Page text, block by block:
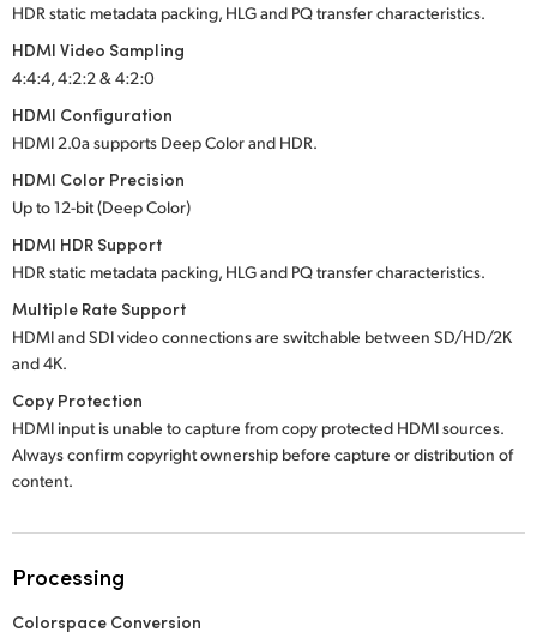
HDR static metadata packing, HLG and PQ transfer characteristics.
HDMI Video Sampling
4:4:4, 4:2:2 & 4:2:0
HDMI Configuration
HDMI 2.0a supports Deep Color and HDR.
HDMI Color Precision
Up to 12-bit (Deep Color)
HDMI HDR Support
HDR static metadata packing, HLG and PQ transfer characteristics.
Multiple Rate Support
HDMI and SDI video connections are switchable between SD/HD/2K
and 4K.
Copy Protection
HDMI input is unable to capture from copy protected HDMI sources.
Always confirm copyright ownership before capture or distribution of
content.
Processing
Colorspace Conversion